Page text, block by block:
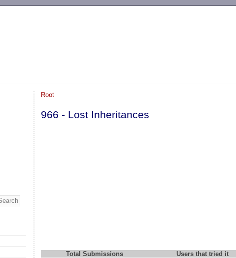
Root
966 - Lost Inheritances
Total Submissions Users that tried it